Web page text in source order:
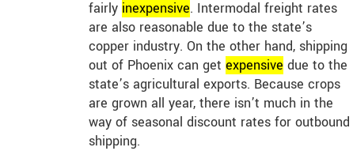
fairly inexpensive. Intermodal freight rates
are also reasonable due to the state’s
copper industry. On the other hand, shipping
out of Phoenix can get expensive due to the
state’s agricultural exports. Because crops
are grown all year, there isn’t much in the
way of seasonal discount rates for outbound
shipping.